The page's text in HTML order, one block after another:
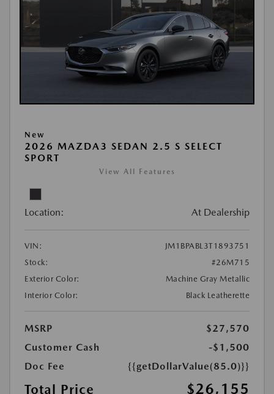
New
2026 MAZDA3 SEDAN 2.5 S SELECT
SPORT
View All Features
Location: At Dealership
VIN:
JM1BPABL3T1893751
Stock:
#26M715
Exterior Color:
Machine Gray Metallic
Interior Color:
Black Leatherette
MSRP
$27,570
Customer Cash
-$1,500
Doc Fee
{{getDollarValue(85.0)}}
Total Price $26,155